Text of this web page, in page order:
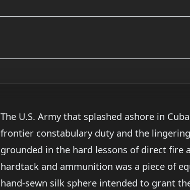
The U.S. Army that splashed ashore in
frontier constabulary duty and the
grounded in the hard lessons of direct fire
hardtack and ammunition was a piece of
hand-sewn silk sphere intended to grant